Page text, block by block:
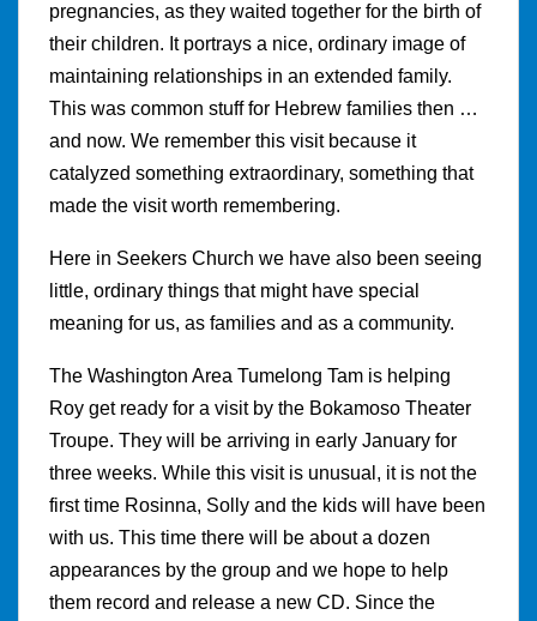
pregnancies, as they waited together for the birth of
their children. It portrays a nice, ordinary image of
maintaining relationships in an extended family.
This was common stuff for Hebrew families then …
and now. We remember this visit because it
catalyzed something extraordinary, something that
made the visit worth remembering.
Here in Seekers Church we have also been seeing
little, ordinary things that might have special
meaning for us, as families and as a community.
The Washington Area Tumelong Tam is helping
Roy get ready for a visit by the Bokamoso Theater
Troupe. They will be arriving in early January for
three weeks. While this visit is unusual, it is not the
first time Rosinna, Solly and the kids will have been
with us. This time there will be about a dozen
appearances by the group and we hope to help
them record and release a new CD. Since the